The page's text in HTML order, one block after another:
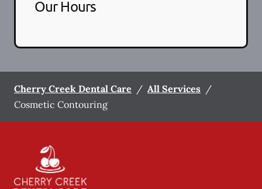
Our Hours
Cherry Creek Dental Care / All Services /
Cosmetic Contouring